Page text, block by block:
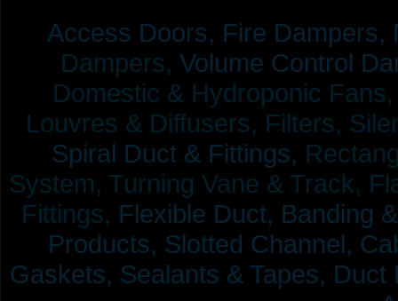
Access Doors, Fire Dampers,
Dampers, Volume Control
Domestic & Hydroponic
Louvres & Diffusers, Filters,
Spiral Duct & Fittings,
System, Turning Vane & Track,
Fittings, Flexible Duct, Banding
Products, Slotted Channel,
Gaskets, Sealants & Tapes, Duct